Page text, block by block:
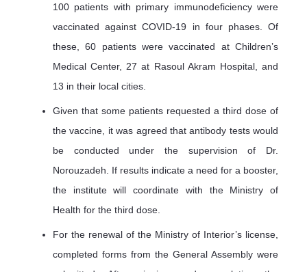
100 patients with primary immunodeficiency were
vaccinated against COVID-19 in four phases. Of
these, 60 patients were vaccinated at Children’s
Medical Center, 27 at Rasoul Akram Hospital, and
13 in their local cities.
Given that some patients requested a third dose of
the vaccine, it was agreed that antibody tests would
be conducted under the supervision of Dr.
Norouzadeh. If results indicate a need for a booster,
the institute will coordinate with the Ministry of
Health for the third dose.
For the renewal of the Ministry of Interior’s license,
completed forms from the General Assembly were